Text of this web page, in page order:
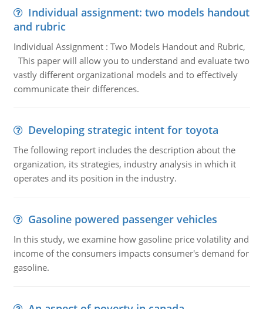
Individual assignment: two models handout
and rubric
Individual Assignment : Two Models Handout and Rubric,
This paper will allow you to understand and evaluate two
vastly different organizational models and to effectively
communicate their differences.
Developing strategic intent for toyota
The following report includes the description about the
organization, its strategies, industry analysis in which it
operates and its position in the industry.
Gasoline powered passenger vehicles
In this study, we examine how gasoline price volatility and
income of the consumers impacts consumer's demand for
gasoline.